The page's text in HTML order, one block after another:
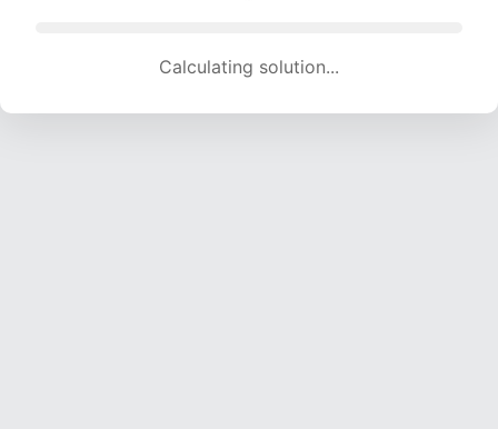
Calculating solution... (1763 attempts, 17455 H/s)